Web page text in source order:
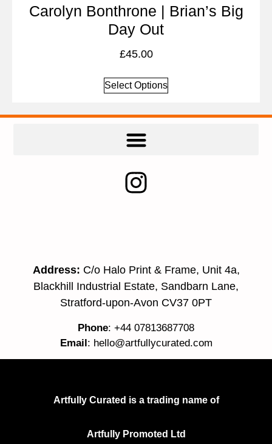
Carolyn Bonthrone | Brian’s Big
Day Out
£45.00
Select Options
Address: C/o Halo Print & Frame, Unit 4a,
Blackhill Industrial Estate, Sandbarn Lane,
Stratford-upon-Avon CV37 0PT
Phone: +44 07813687708
Email: hello@artfullycurated.com
Artfully Curated is a trading name of
Artfully Promoted Ltd